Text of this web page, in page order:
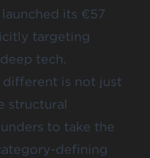
its €57
targeting
tech.
different is not just
structural
to take the
defining